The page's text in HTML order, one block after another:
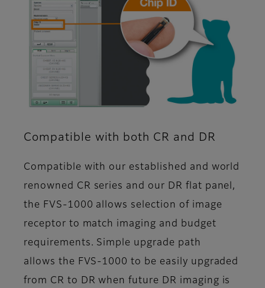
Compatible with both CR and DR
Compatible with our established and world
renowned CR series and our DR flat panel,
the FVS-1000 allows selection of image
receptor to match imaging and budget
requirements. Simple upgrade path
allows the FVS-1000 to be easily upgraded
from CR to DR when future DR imaging is